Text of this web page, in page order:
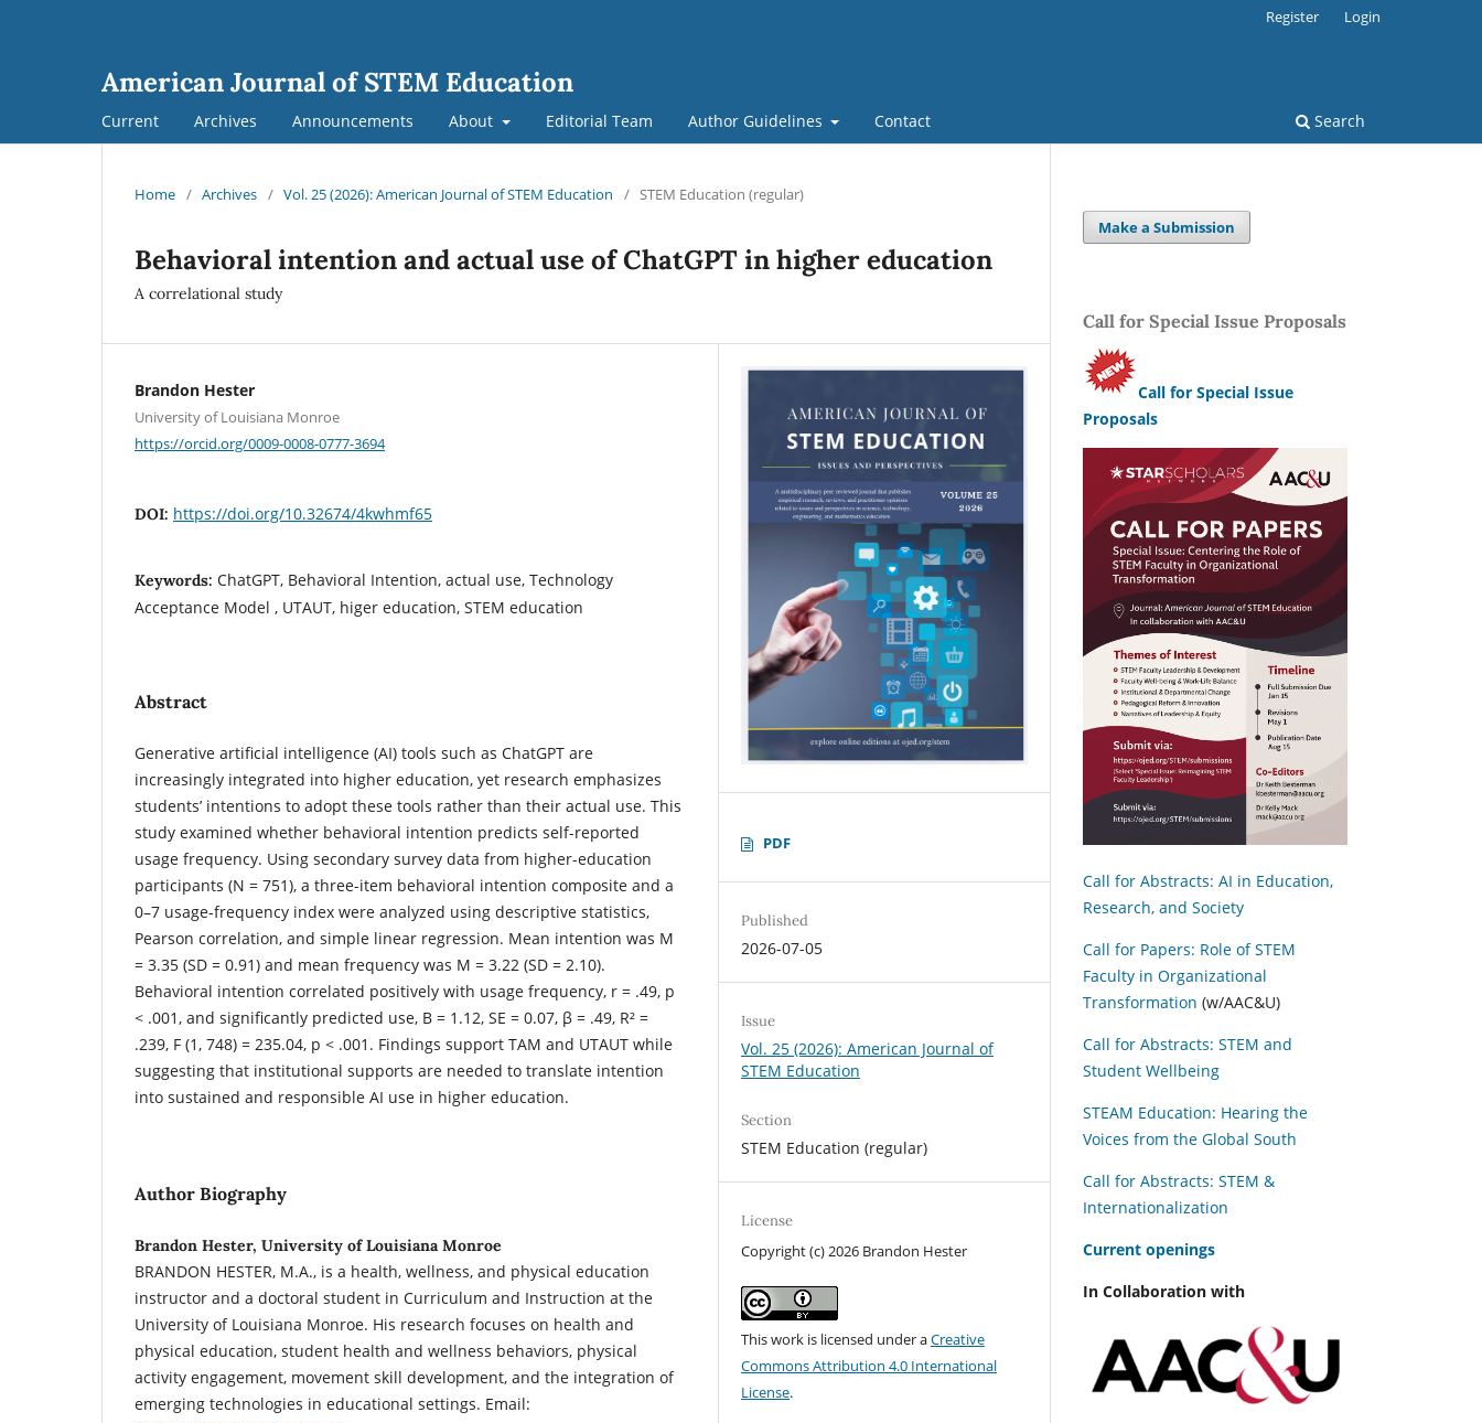
American Journal of STEM Education
Current Archives Announcements About Editorial Team Author Guidelines Contact Search
Register Login
Home / Archives / Vol. 25 (2026): American Journal of STEM Education / STEM Education (regular)
Behavioral intention and actual use of ChatGPT in higher education
A correlational study
Brandon Hester
University of Louisiana Monroe
https://orcid.org/0009-0008-0777-3694
DOI: https://doi.org/10.32674/4kwhmf65
Keywords: ChatGPT, Behavioral Intention, actual use, Technology
Acceptance Model , UTAUT, higer education, STEM education
Abstract
Generative artificial intelligence (AI) tools such as ChatGPT are
increasingly integrated into higher education, yet research emphasizes
students’ intentions to adopt these tools rather than their actual use. This
study examined whether behavioral intention predicts self-reported
usage frequency. Using secondary survey data from higher-education
participants (N = 751), a three-item behavioral intention composite and a
0–7 usage-frequency index were analyzed using descriptive statistics,
Pearson correlation, and simple linear regression. Mean intention was M
= 3.35 (SD = 0.91) and mean frequency was M = 3.22 (SD = 2.10).
Behavioral intention correlated positively with usage frequency, r = .49, p
< .001, and significantly predicted use, B = 1.12, SE = 0.07, β = .49, R² =
.239, F (1, 748) = 235.04, p < .001. Findings support TAM and UTAUT while
suggesting that institutional supports are needed to translate intention
into sustained and responsible AI use in higher education.
Author Biography
Brandon Hester, University of Louisiana Monroe
BRANDON HESTER, M.A., is a health, wellness, and physical education
instructor and a doctoral student in Curriculum and Instruction at the
University of Louisiana Monroe. His research focuses on health and
physical education, student health and wellness behaviors, physical
activity engagement, movement skill development, and the integration of
emerging technologies in educational settings. Email:
PDF
Published
2026-07-05
Issue
Vol. 25 (2026): American Journal of
STEM Education
Section
STEM Education (regular)
License
Copyright (c) 2026 Brandon Hester
This work is licensed under aCreative
Commons Attribution 4.0 International
License.
Make a Submission
Call for Special Issue Proposals
Call for Special Issue
Proposals
Call for Abstracts: AI in Education,
Research, and Society
Call for Papers: Role of STEM
Faculty in Organizational
Transformation (w/AAC&U)
Call for Abstracts: STEM and
Student Wellbeing
STEAM Education: Hearing the
Voices from the Global South
Call for Abstracts: STEM &
Internationalization
Current openings
In Collaboration with